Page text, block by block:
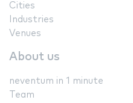
Cities
Industries
Venues
About us
neventum in 1 minute
Team